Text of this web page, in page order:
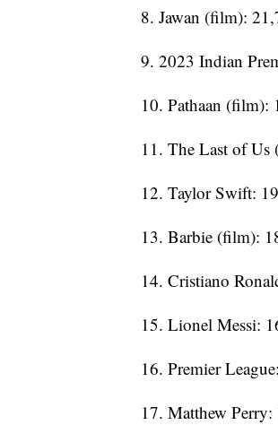
8. Jawan (film):
9. 2023 Indian
10. Pathaan (film):
11. The Last of Us
12. Taylor Swift:
13. Barbie (film):
14. Cristiano
15. Lionel Messi:
16. Premier
17. Matthew